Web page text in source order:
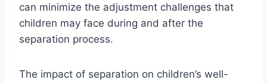
can minimize the adjustment challenges that
children may face during and after the
separation process.
The impact of separation on children’s well-